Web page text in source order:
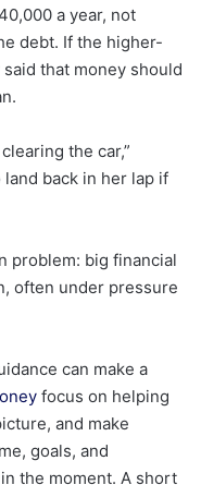
a year, not
debt. If the higher-
that money should
the car,”
land back in her lap if
problem: big financial
often under pressure
can make a
focus on helping
and make
goals, and
the moment. A short